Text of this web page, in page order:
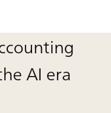
AI era